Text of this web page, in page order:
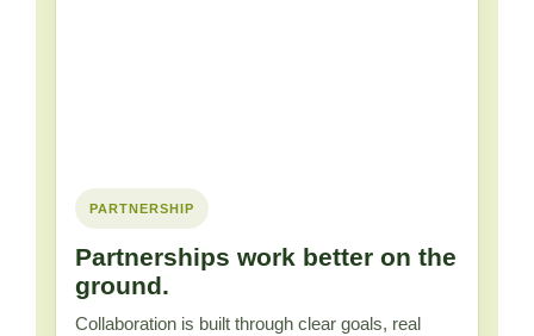
PARTNERSHIP
Partnerships work better on the
ground.
Collaboration is built through clear goals, real